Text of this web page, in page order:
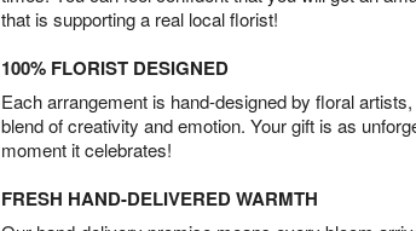
that is supporting a real local florist!
100% FLORIST DESIGNED
Each arrangement is hand-designed by floral
blend of creativity and emotion. Your gift is as
moment it celebrates!
FRESH HAND-DELIVERED WARMTH